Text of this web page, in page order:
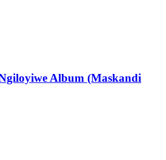
Album (Maskandi